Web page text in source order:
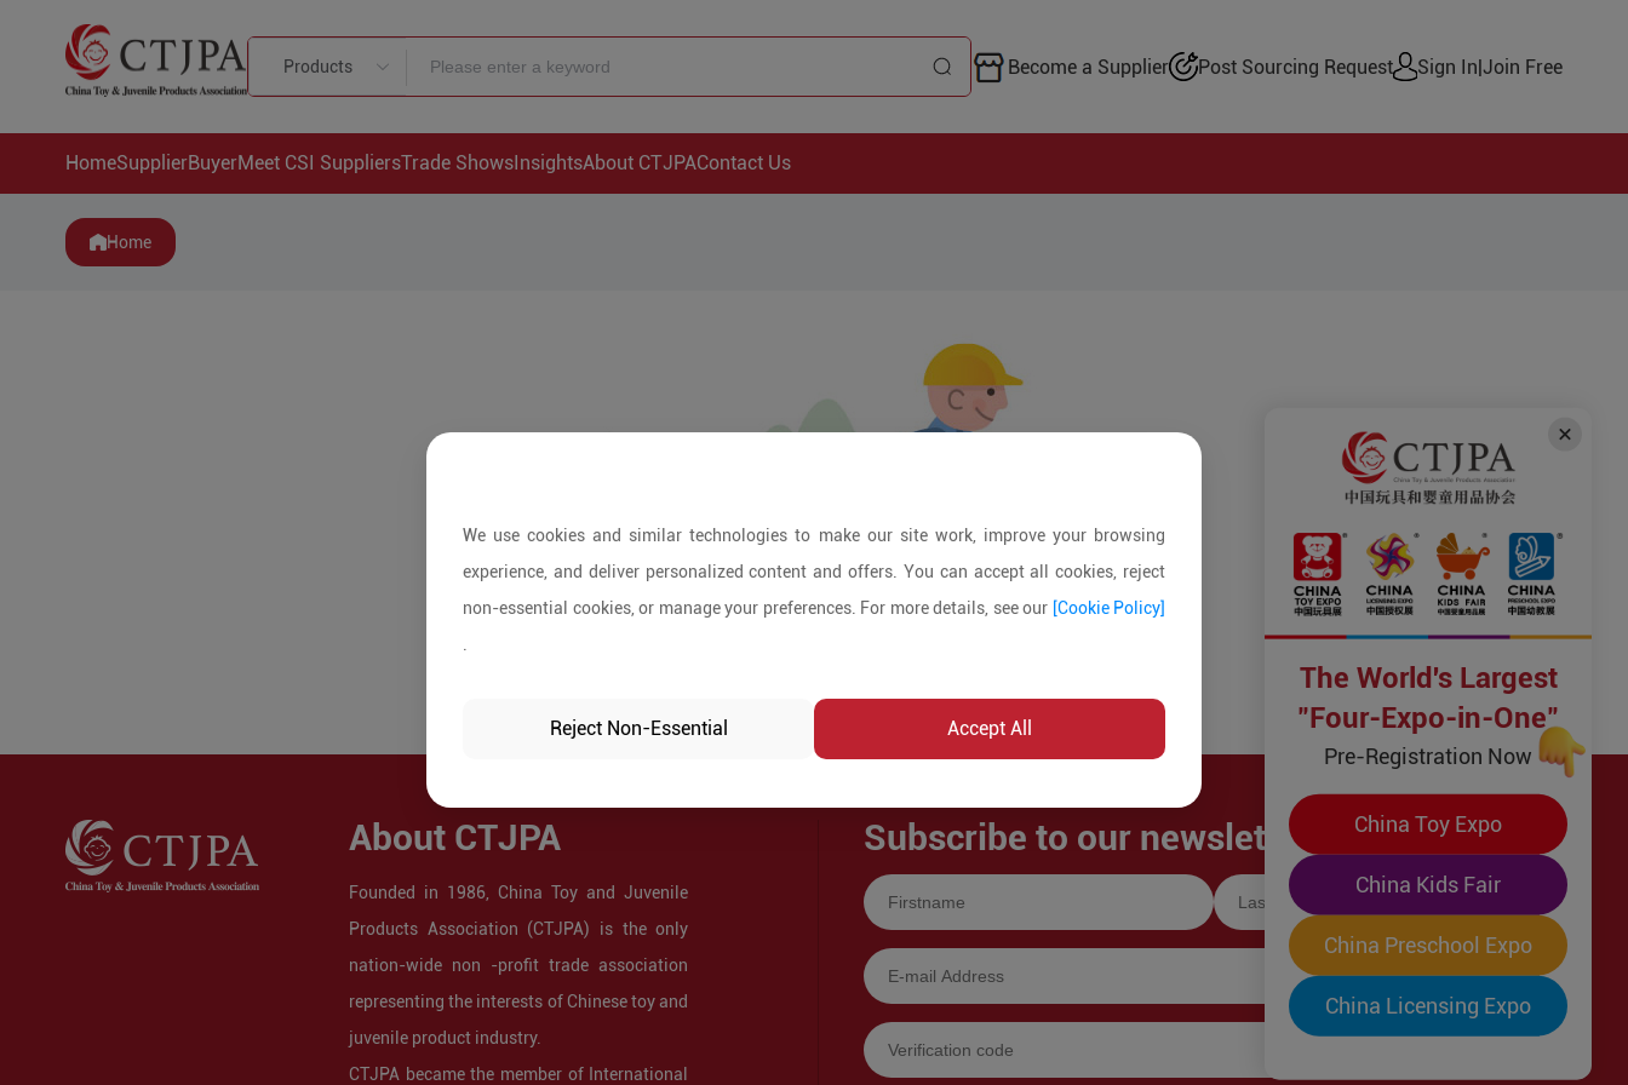
Products Become a Supplier Post Sourcing Request Sign In|Join Free
HomeSupplierBuyerMeet CSI SuppliersTrade ShowsInsightsAbout CTJPAContact Us
Home
About CTJPA
Founded in 1986, China Toy and Juvenile
Products Association (CTJPA) is the only
nation-wide non -profit trade association
representing the interests of Chinese toy and
juvenile product industry.
CTJPA became the member of International
Subscribe to our newsletter!
We use cookies and similar technologies to make our site work, improve your browsing
experience, and deliver personalized content and offers. You can accept all cookies, reject
non-essential cookies, or manage your preferences. For more details, see our [Cookie Policy]
Reject Non-Essential Accept All
The World's Largest
"Four-Expo-in-One"
Pre-Registration Now
China Toy Expo
China Kids Fair
China Preschool Expo
China Licensing Expo